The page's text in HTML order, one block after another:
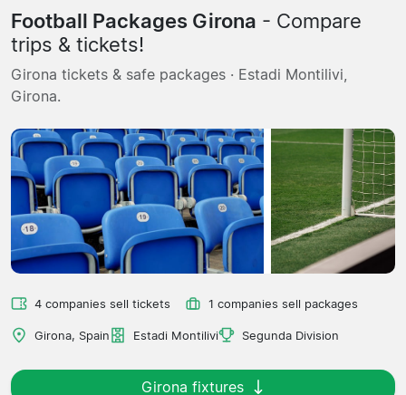
Leagues
Travel Agencies
Football Packages Girona - Compare
trips & tickets!
Girona tickets & safe packages · Estadi Montilivi,
Girona.
4 companies sell tickets 1 companies sell packages
Girona, Spain Estadi Montilivi Segunda Division
Girona fixtures